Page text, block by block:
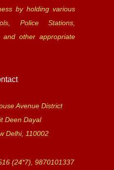
by holding various
Police Stations,
and other appropriate
Avenue District
Deen Dayal
Delhi, 110002
(24*7), 9870101337